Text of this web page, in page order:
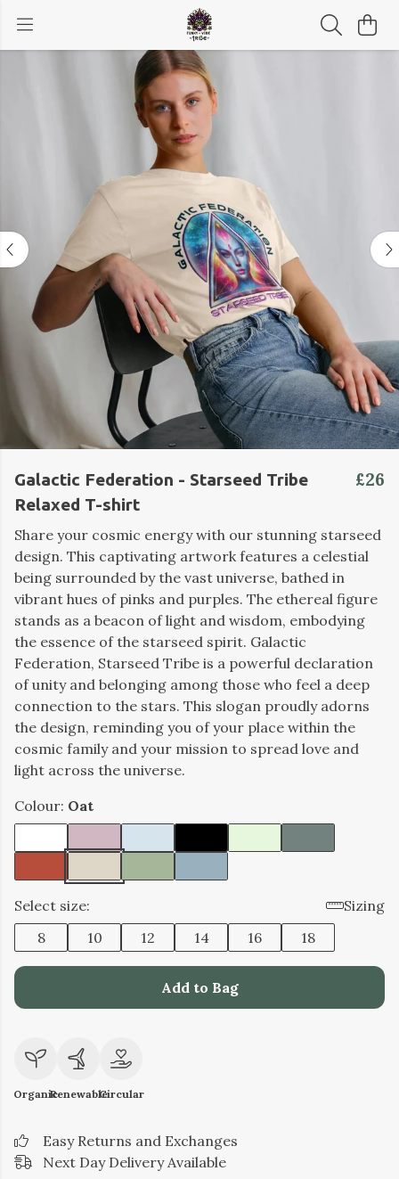
Galactic Federation - Starseed Tribe
Relaxed T-shirt
£26
Share your cosmic energy with our stunning starseed
design. This captivating artwork features a celestial
being surrounded by the vast universe, bathed in
vibrant hues of pinks and purples. The ethereal figure
stands as a beacon of light and wisdom, embodying
the essence of the starseed spirit. Galactic
Federation, Starseed Tribe is a powerful declaration
of unity and belonging among those who feel a deep
connection to the stars. This slogan proudly adorns
the design, reminding you of your place within the
cosmic family and your mission to spread love and
light across the universe.
Colour: Oat
Select size:
Sizing
8
10 12 14 16 18
Add to Bag
OrganicRenewableCircular
Easy Returns and Exchanges
Next Day Delivery Available